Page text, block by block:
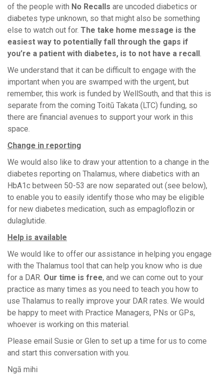
of the people with No Recalls are uncoded diabetics or
diabetes type unknown, so that might also be something
else to watch out for. The take home message is the
easiest way to potentially fall through the gaps if
you’re a patient with diabetes, is to not have a recall.
We understand that it can be difficult to engage with the
important when you are swamped with the urgent, but
remember, this work is funded by WellSouth, and that this is
separate from the coming Toitū Takata (LTC) funding, so
there are financial avenues to support your work in this
space.
Change in reporting
We would also like to draw your attention to a change in the
diabetes reporting on Thalamus, where diabetics with an
HbA1c between 50-53 are now separated out (see below),
to enable you to easily identify those who may be eligible
for new diabetes medication, such as empagloflozin or
dulaglutide.
Help is available
We would like to offer our assistance in helping you engage
with the Thalamus tool that can help you know who is due
for a DAR. Our time is free, and we can come out to your
practice as many times as you need to teach you how to
use Thalamus to really improve your DAR rates. We would
be happy to meet with Practice Managers, PNs or GPs,
whoever is working on this material.
Please email Susie or Glen to set up a time for us to come
and start this conversation with you.
Ngā mihi